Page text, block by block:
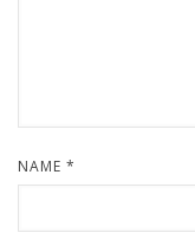
NAME *